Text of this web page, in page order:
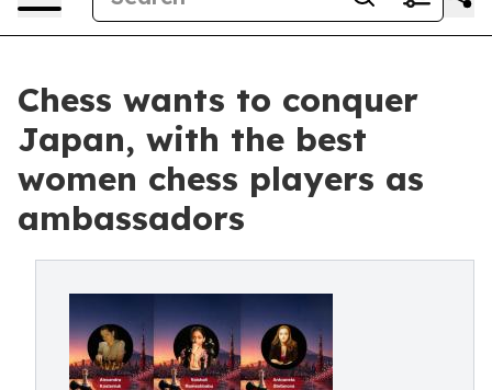
Chess wants to conquer
Japan, with the best
women chess players as
ambassadors